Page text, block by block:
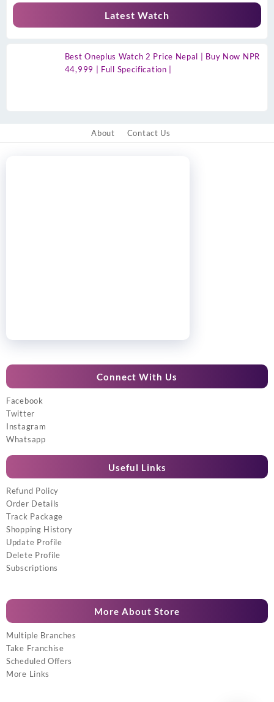
Latest Watch
Best Oneplus Watch 2 Price Nepal | Buy Now NPR
44,999 | Full Specification |
About Contact Us
Connect With Us
Facebook
Twitter
Instagram
Whatsapp
Useful Links
Refund Policy
Order Details
Track Package
Shopping History
Update Profile
Delete Profile
Subscriptions
More About Store
Multiple Branches
Take Franchise
Scheduled Offers
More Links